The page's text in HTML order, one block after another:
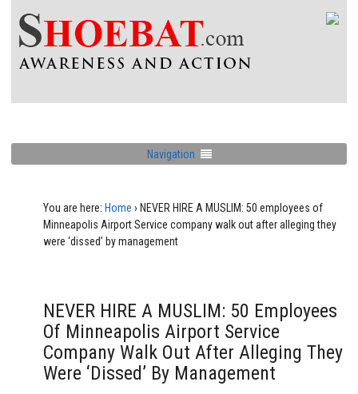
Navigation
You are here: Home › NEVER HIRE A MUSLIM: 50 employees of
Minneapolis Airport Service company walk out after alleging they
were ‘dissed’ by management
NEVER HIRE A MUSLIM: 50 Employees
Of Minneapolis Airport Service
Company Walk Out After Alleging They
Were ‘dissed’ By Management